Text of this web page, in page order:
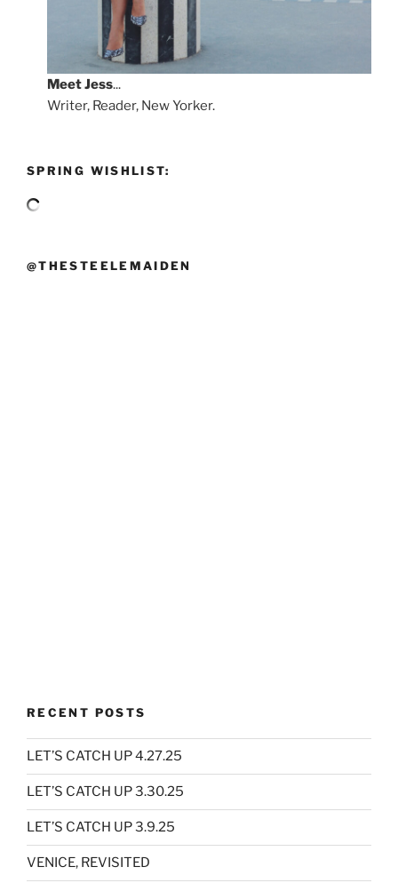
MeetJess...
Writer, Reader, New Yorker.
SPRING WISHLIST:
@THESTEELEMAIDEN
RECENT POSTS
LET’S CATCH UP 4.27.25
LET’S CATCH UP 3.30.25
LET’S CATCH UP 3.9.25
VENICE, REVISITED